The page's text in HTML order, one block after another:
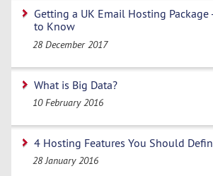
Getting a UK Email Hosting Package
to Know
28 December 2017
What is Big Data?
10 February 2016
4 Hosting Features You Should
28 January 2016